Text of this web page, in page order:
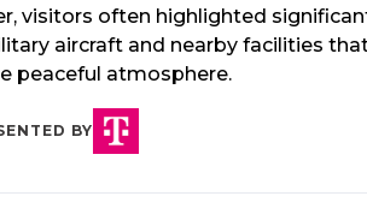
visitors often highlighted
aircraft and nearby facilities
peaceful atmosphere.
BY